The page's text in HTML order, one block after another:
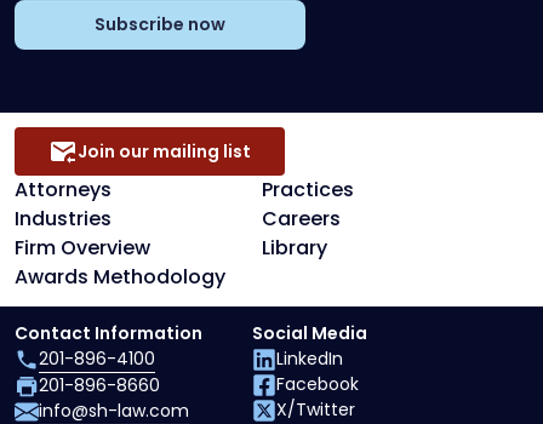
Subscribe now
Attorneys
Practices
Industries
Careers
Firm Overview
Library
Awards Methodology
Join our mailing list
Contact Information
201-896-4100
201-896-8660
info@sh-law.com
Social Media
LinkedIn
Facebook
X/Twitter